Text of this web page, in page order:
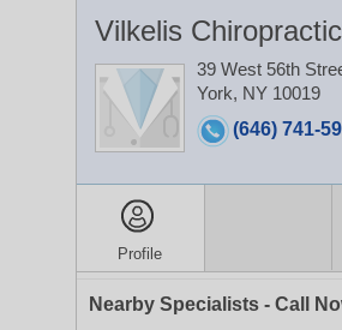
Vilkelis Chiropractic
39 West 56th
York, NY 10019
(646) 741-
Profile
Nearby Specialists - Call